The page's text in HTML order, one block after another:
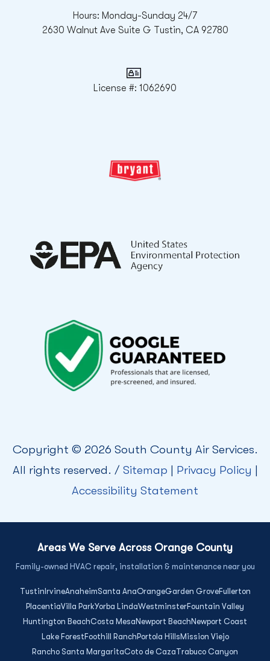
Hours: Monday-Sunday 24/7
2630 Walnut Ave Suite G Tustin, CA 92780
License #: 1062690
Copyright © 2026 South County Air Services.
All rights reserved. / Sitemap | Privacy Policy |
Accessibility Statement
Areas We Serve Across Orange County
Family-owned HVAC repair, installation & maintenance near you
Tustin IrvineAnaheimSanta AnaOrangeGarden GroveFullerton
PlacentiaVilla ParkYorba LindaWestminsterFountain Valley
Huntington BeachCosta Mesa Newport Beach Newport Coast
Lake Forest Foothill Ranch Portola Hills Mission Viejo
Rancho Santa MargaritaCoto de CazaTrabuco Canyon